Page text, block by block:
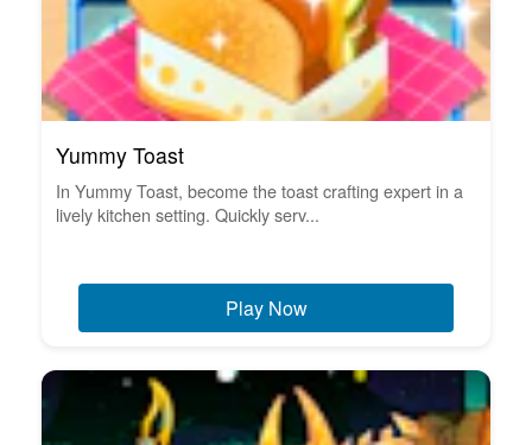
Yummy Toast
In Yummy Toast, become the toast crafting expert in a
lively kitchen setting. Quickly serv...
Play Now